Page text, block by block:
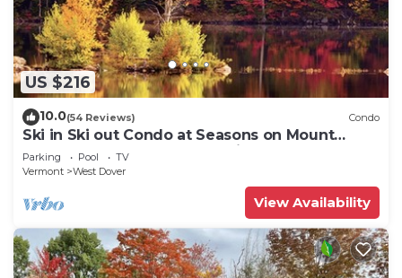
US $216
10.0(54 Reviews) Condo
Ski in Ski out Condo at Seasons on Mount
Snow Hosted by Dean and Tina
Parking Pool
TV
Vermont
West Dover
View Availability